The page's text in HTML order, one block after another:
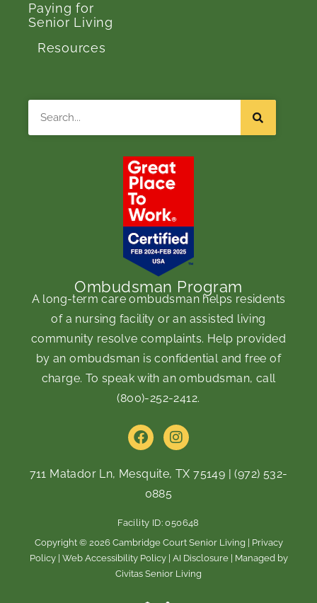
Paying for
Senior Living
Resources
Ombudsman Program
A long-term care ombudsman helps residents
of a nursing facility or an assisted living
community resolve complaints. Help provided
by an ombudsman is confidential and free of
charge. To speak with an ombudsman, call
(800)-252-2412.
F
a
e
b
o
o
k
I
n
t
a
m
711 Matador Ln, Mesquite, TX 75149 |(972) 532-
0885
Facility ID: 050648
Copyright © 2026 Cambridge Court Senior Living | Privacy
Policy| Web Accessibility Policy| AI Disclosure| Managed by
Civitas Senior Living